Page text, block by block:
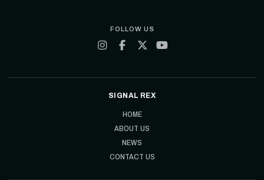
FOLLOW US
SIGNAL REX
HOME
ABOUT US
NEWS
CONTACT US